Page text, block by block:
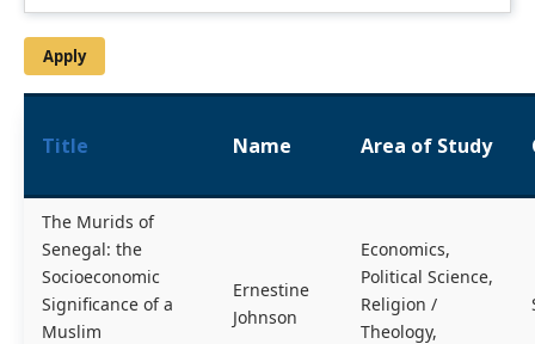
Title Name Area of Study
The Murids of
Senegal: the
Socioeconomic
Significance of a
Muslim
Ernestine
Johnson
Economics,
Political Science,
Religion /
Theology,